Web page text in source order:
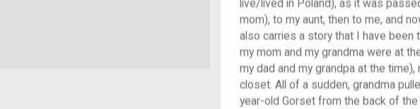
live/lived in Poland), as it was
mom), to my aunt, then to me, and
also carries a story that I have
my mom and my grandma were at
my dad and my grandpa at the
closet. All of a sudden, grandma
year-old Gorset from the back of